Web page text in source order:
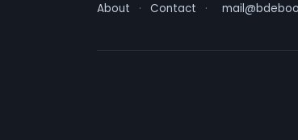
About · Contact ·